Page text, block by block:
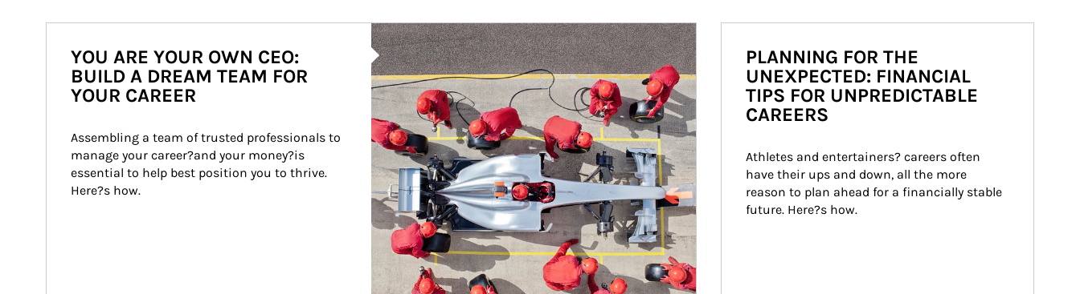
Article Image
YOU ARE YOUR OWN CEO:
BUILD A DREAM TEAM FOR
YOUR CAREER
Assembling a team of trusted professionals to
manage your career?and your money?is
essential to help best position you to thrive.
Here?s how.
PLANNING FOR THE
UNEXPECTED: FINANCIAL
TIPS FOR UNPREDICTABLE
CAREERS
Athletes and entertainers? careers often
have their ups and down, all the more
reason to plan ahead for a financially stable
future. Here?s how.